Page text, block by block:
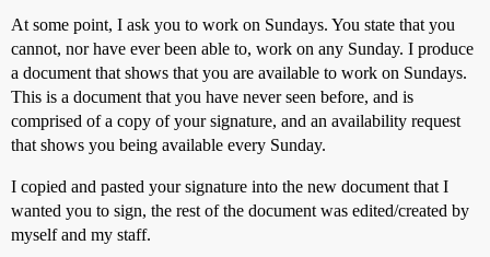
At some point, I ask you to work on Sundays. You state that you
cannot, nor have ever been able to, work on any Sunday. I produce
a document that shows that you are available to work on Sundays.
This is a document that you have never seen before, and is
comprised of a copy of your signature, and an availability request
that shows you being available every Sunday.
I copied and pasted your signature into the new document that I
wanted you to sign, the rest of the document was edited/created by
myself and my staff.